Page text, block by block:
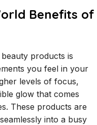
Benefits of
products is
you feel in your
levels of focus,
glow that comes
These products are
into a busy